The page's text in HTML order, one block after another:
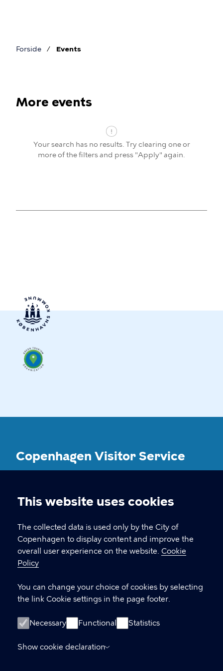
Cookie
settings
This website uses cookies
The collected data is used only by the City of
Copenhagen to display content and improve the
overall user experience on the website. Cookie
Policy
You can change your choice of cookies by selecting
the link Cookie settings in the page footer.
Necessary Functional Statistics
Show cookie declaration
Forside Events
Events
More events
Your search has no results. Try clearing one or
more of the filters and press "Apply" again.
Copenhagen Visitor Service
CONTACT
visitorservice@kk.dk
+45 70 22 24 42
LINKS
Opening hours
Oplysning om fysiske adgangsforhold